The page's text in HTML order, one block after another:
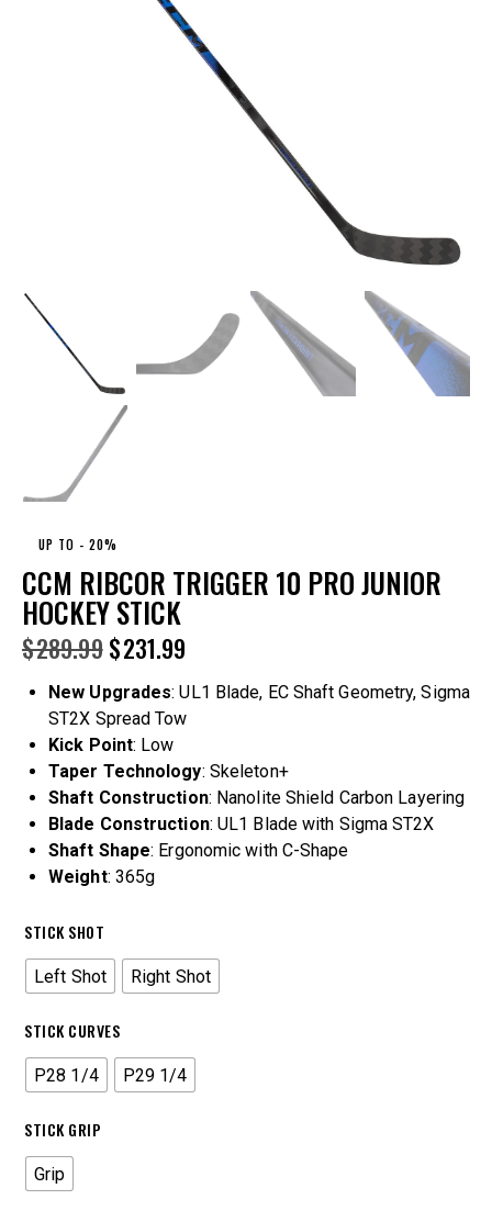
UP TO - 20%
CCM RIBCOR TRIGGER 10 PRO JUNIOR
HOCKEY STICK
$289.99$231.99
New Upgrades: UL1 Blade, EC Shaft Geometry, Sigma
ST2X Spread Tow
Kick Point: Low
Taper Technology: Skeleton+
Shaft Construction: Nanolite Shield Carbon Layering
Blade Construction: UL1 Blade with Sigma ST2X
Shaft Shape: Ergonomic with C-Shape
Weight: 365g
STICK SHOT
Left Shot Right Shot
STICK CURVES
P28 1/4 P29 1/4
STICK GRIP
Grip